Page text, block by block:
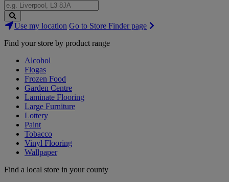
Search
Stores
Use my location Go to Store Finder page
Find your store by product range
Alcohol
Flogas
Frozen Food
Garden Centre
Laminate Flooring
Large Furniture
Lottery
Paint
Tobacco
Vinyl Flooring
Wallpaper
Find a local store in your county